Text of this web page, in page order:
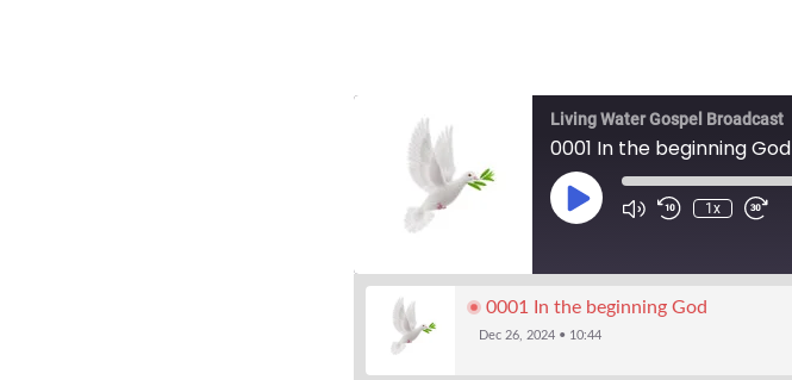
Living Water Gospel Broadcast
0001 In the beginning God
1x
0001 In the beginning God
Dec 26, 2024 • 10:44